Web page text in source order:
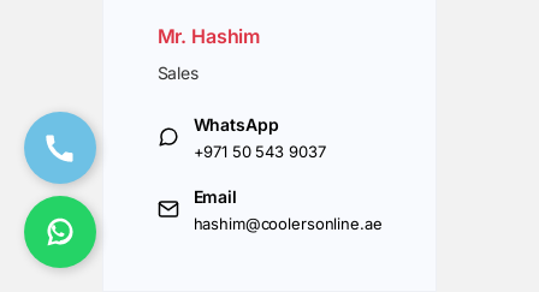
Mr. Hashim
Sales
WhatsApp
+971 50 543 9037
Email
hashim@coolersonline.ae